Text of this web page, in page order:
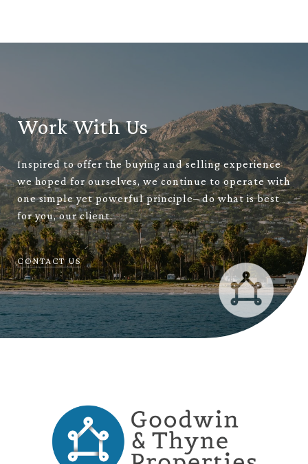
Work With Us
Inspired to offer the buying and selling experience
we hoped for ourselves, we continue to operate with
one simple yet powerful principle– do what is best
for you, our client.
CONTACT US